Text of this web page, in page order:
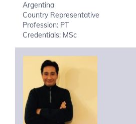
Argentina
Country Representative
Profession: PT
Credentials: MSc